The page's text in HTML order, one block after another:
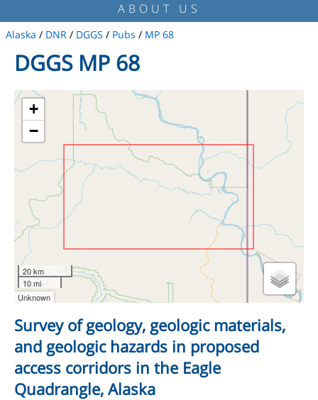
ABOUT US
Alaska / DNR / DGGS / Pubs / MP 68
DGGS MP 68
+
−
20 km
10 mi
Unknown
Survey of geology, geologic materials,
and geologic hazards in proposed
access corridors in the Eagle
Quadrangle, Alaska